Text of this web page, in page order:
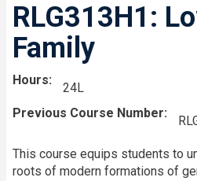
RLG313H1:
Family
Hours
24L
Previous Course Number
This course equips students to
roots of modern formations of